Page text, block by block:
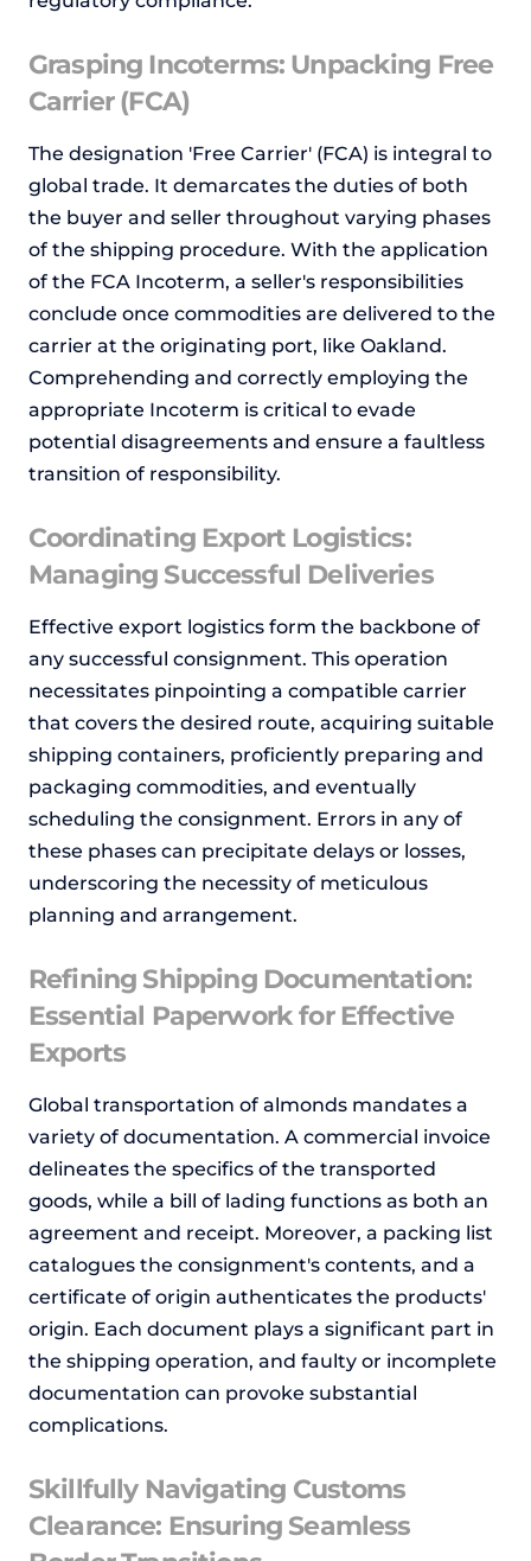
Grasping Incoterms: Unpacking Free
Carrier (FCA)
The designation 'Free Carrier' (FCA) is integral to
global trade. It demarcates the duties of both
the buyer and seller throughout varying phases
of the shipping procedure. With the application
of the FCA Incoterm, a seller's responsibilities
conclude once commodities are delivered to the
carrier at the originating port, like Oakland.
Comprehending and correctly employing the
appropriate Incoterm is critical to evade
potential disagreements and ensure a faultless
transition of responsibility.
Coordinating Export Logistics:
Managing Successful Deliveries
Effective export logistics form the backbone of
any successful consignment. This operation
necessitates pinpointing a compatible carrier
that covers the desired route, acquiring suitable
shipping containers, proficiently preparing and
packaging commodities, and eventually
scheduling the consignment. Errors in any of
these phases can precipitate delays or losses,
underscoring the necessity of meticulous
planning and arrangement.
Refining Shipping Documentation:
Essential Paperwork for Effective
Exports
Global transportation of almonds mandates a
variety of documentation. A commercial invoice
delineates the specifics of the transported
goods, while a bill of lading functions as both an
agreement and receipt. Moreover, a packing list
catalogues the consignment's contents, and a
certificate of origin authenticates the products'
origin. Each document plays a significant part in
the shipping operation, and faulty or incomplete
documentation can provoke substantial
complications.
Skillfully Navigating Customs
Clearance: Ensuring Seamless